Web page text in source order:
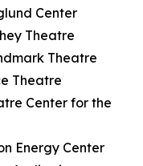
Center
Theatre
Theatre
Theatre
Center for the
Energy Center